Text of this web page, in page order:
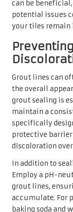
can be
potential issues
your tiles remain
Grout lines can
the overall
grout sealing is
maintain a
specifically
protective
discoloration
In addition to
Employ a pH-
grout lines,
accumulate. For
baking soda and